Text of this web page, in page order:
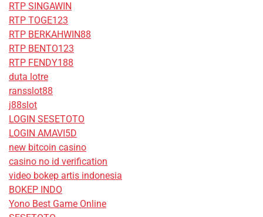
RTP SINGAWIN
RTP TOGE123
RTP BERKAHWIN88
RTP BENTO123
RTP FENDY188
duta lotre
ransslot88
j88slot
LOGIN SESETOTO
LOGIN AMAVI5D
new bitcoin casino
casino no id verification
video bokep artis indonesia
BOKEP INDO
Yono Best Game Online